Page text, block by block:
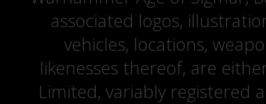
associated logos,
vehicles, locations,
likenesses thereof, are
Limited, variably registered